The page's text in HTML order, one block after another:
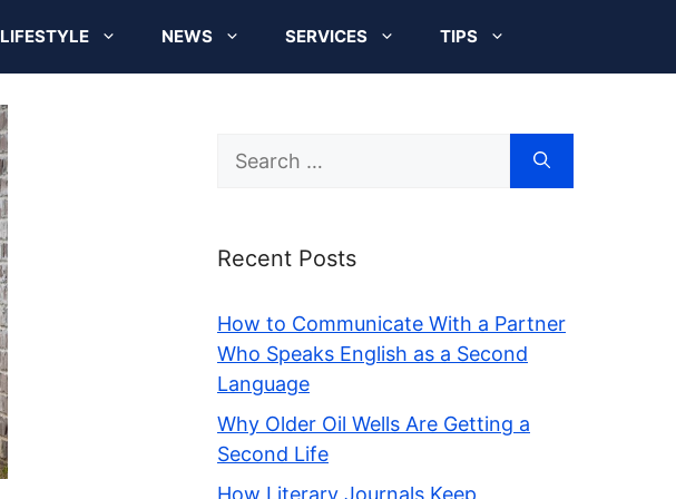
LIFESTYLE NEWS SERVICES TIPS
Search
Recent Posts
How to Communicate With a Partner
Who Speaks English as a Second
Language
Why Older Oil Wells Are Getting a
Second Life
How Literary Journals Keep